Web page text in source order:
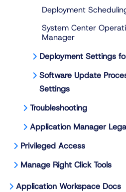
Deployment
System Center
Manager
Deployment Settings
Software Update
Settings
Troubleshooting
Application Manager
Privileged Access
Manage Right Click Tools
Application Workspace Docs